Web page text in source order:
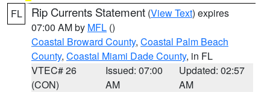
FL Rip Currents Statement (View Text) expires
07:00 AM by MFL ()
Coastal Broward County, Coastal Palm Beach
County, Coastal Miami Dade County, in FL
VTEC# 26
(CON)
Issued: 07:00
AM
Updated: 02:57
AM